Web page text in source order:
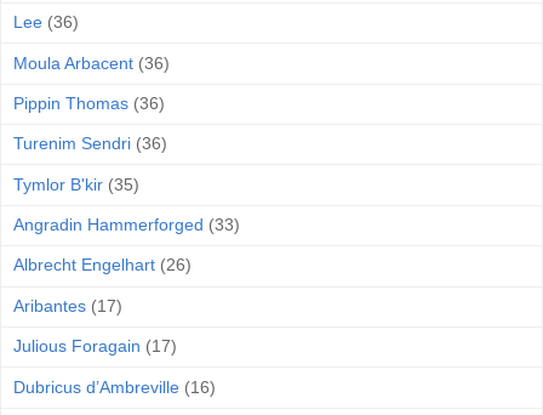
Lee (36)
Moula Arbacent (36)
Pippin Thomas (36)
Turenim Sendri (36)
Tymlor B'kir (35)
Angradin Hammerforged (33)
Albrecht Engelhart (26)
Aribantes (17)
Julious Foragain (17)
Dubricus d’Ambreville (16)